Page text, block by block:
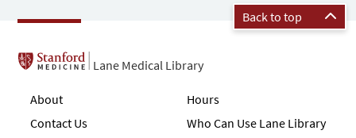
Back to top
Lane Medical Library
About
Contact Us
Hours
Who Can Use Lane Library